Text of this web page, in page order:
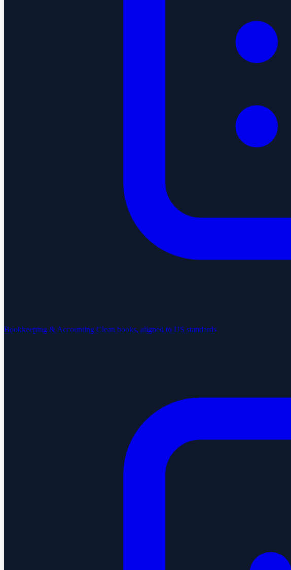
Bookkeeping & Accounting Clean books, aligned to US standards